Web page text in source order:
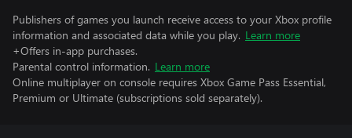
Publishers of games you launch receive access to your Xbox profile
information and associated data while you play. Learn more
+Offers in-app purchases.
Parental control information. Learn more
Online multiplayer on console requires Xbox Game Pass Essential,
Premium or Ultimate (subscriptions sold separately).